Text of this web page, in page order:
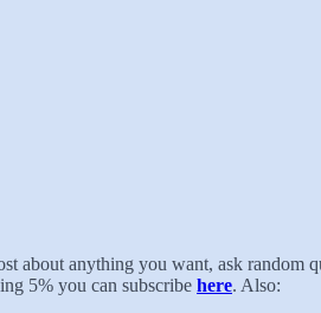
about anything you want, ask random
5% you can subscribe here. Also: